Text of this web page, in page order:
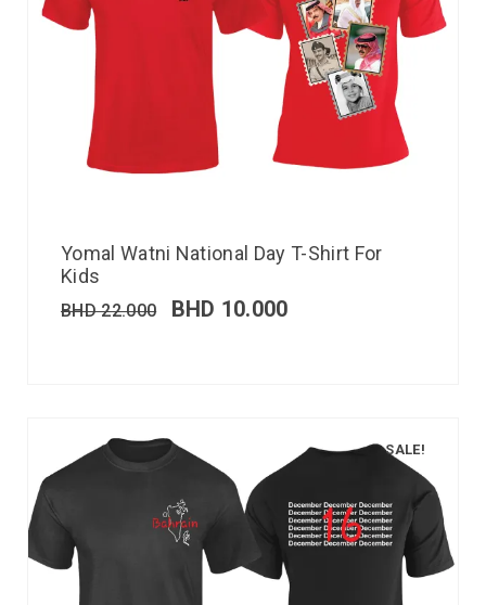
Yomal Watni National Day T-Shirt For
Kids
BHD22.000 BHD 10.000
SALE!